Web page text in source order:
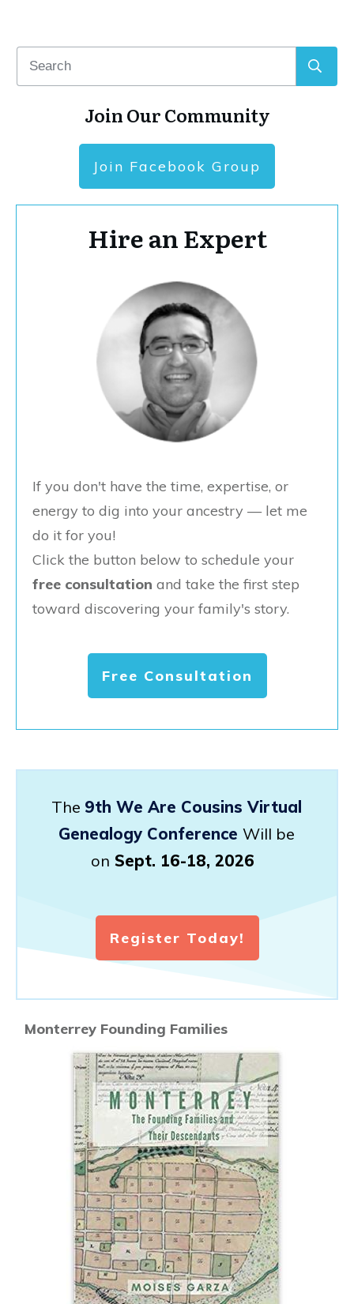
Join Our Community
Join Facebook Group
Hire an Expert
If you don't have the time, expertise, or
energy to dig into your ancestry — let me
do it for you!
Click the button below to schedule your
free consultation and take the first step
toward discovering your family's story.
Free Consultation
The 9th We Are Cousins Virtual
Genealogy Conference Will be
on Sept. 16-18, 2026
Register Today!
Monterrey Founding Families